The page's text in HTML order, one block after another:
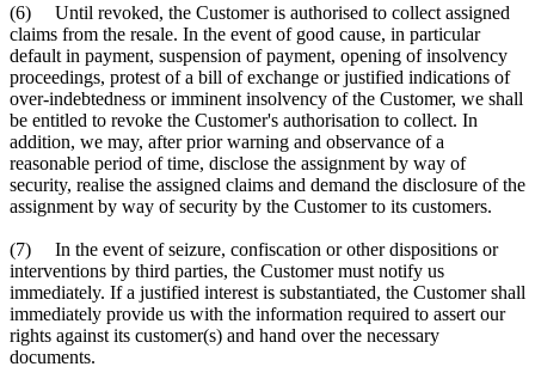
(6) Until revoked, the Customer is authorised to collect assigned
claims from the resale. In the event of good cause, in particular
default in payment, suspension of payment, opening of insolvency
proceedings, protest of a bill of exchange or justified indications of
over-indebtedness or imminent insolvency of the Customer, we shall
be entitled to revoke the Customer's authorisation to collect. In
addition, we may, after prior warning and observance of a
reasonable period of time, disclose the assignment by way of
security, realise the assigned claims and demand the disclosure of the
assignment by way of security by the Customer to its customers.
(7) In the event of seizure, confiscation or other dispositions or
interventions by third parties, the Customer must notify us
immediately. If a justified interest is substantiated, the Customer shall
immediately provide us with the information required to assert our
rights against its customer(s) and hand over the necessary
documents.